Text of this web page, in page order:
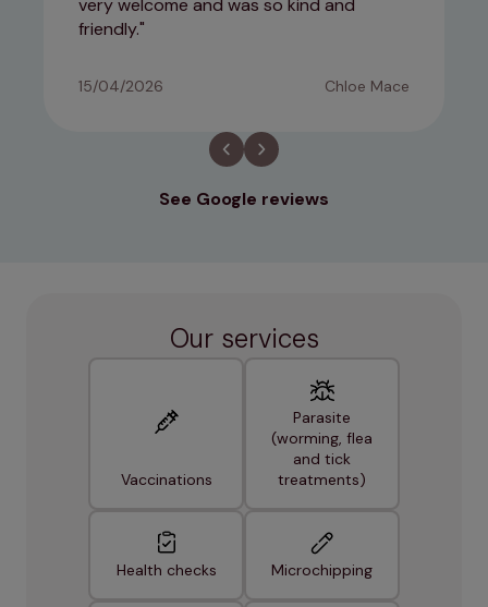
very welcome and was so kind and
friendly.
15/04/2026 Chloe Mace
See Google reviews
Our services
Vaccinations
Parasite
(worming, flea
and tick
treatments)
Health checks Microchipping